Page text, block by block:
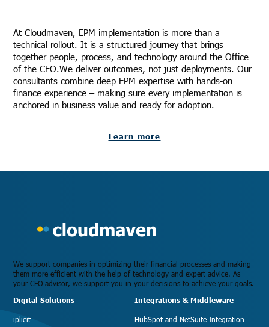
At Cloudmaven, EPM implementation is more than a
technical rollout. It is a structured journey that brings
together people, process, and technology around the Office
of the CFO.We deliver outcomes, not just deployments. Our
consultants combine deep EPM expertise with hands-on
finance experience – making sure every implementation is
anchored in business value and ready for adoption.
Learn more
We support companies in optimizing their financial processes and making
them more efficient with the help of technology and expert advice. As
your CFO advisor, we support you in your decisions to achieve your goals.
Digital Solutions
iplicit
Integrations & Middleware
HubSpot and NetSuite Integration